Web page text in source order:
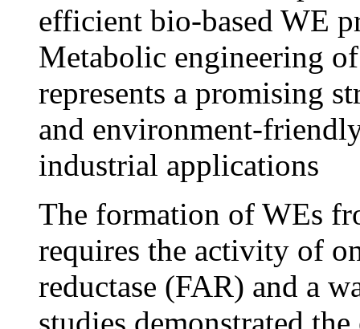
efficient bio-based WE
Metabolic engineering
represents a promising
and environment-
industrial applications
The formation of WEs
requires the activity of
reductase (FAR) and a